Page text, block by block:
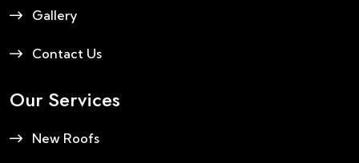
Gallery
Contact Us
Our Services
New Roofs